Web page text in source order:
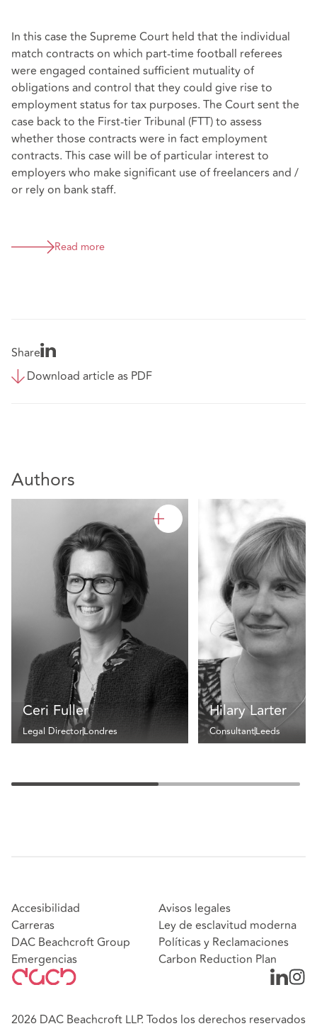
In this case the Supreme Court held that the individual
match contracts on which part-time football referees
were engaged contained sufficient mutuality of
obligations and control that they could give rise to
employment status for tax purposes. The Court sent the
case back to the First-tier Tribunal (FTT) to assess
whether those contracts were in fact employment
contracts. This case will be of particular interest to
employers who make significant use of freelancers and /
or rely on bank staff.
Read more
Share
Download article as PDF
Authors
Ceri Fuller
Legal DirectorLondres
Hilary Larter
ConsultantLeeds
Accesibilidad
Carreras
DAC Beachcroft Group
Emergencias
Avisos legales
Ley de esclavitud moderna
Políticas y Reclamaciones
Carbon Reduction Plan
2026 DAC Beachcroft LLP. Todos los derechos reservados